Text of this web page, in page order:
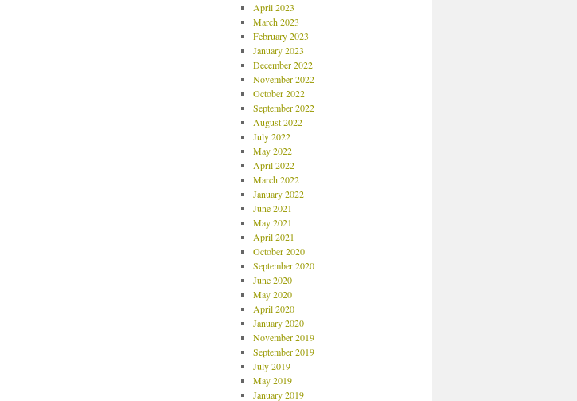
April 2023
March 2023
February 2023
January 2023
December 2022
November 2022
October 2022
September 2022
August 2022
July 2022
May 2022
April 2022
March 2022
January 2022
June 2021
May 2021
April 2021
October 2020
September 2020
June 2020
May 2020
April 2020
January 2020
November 2019
September 2019
July 2019
May 2019
January 2019